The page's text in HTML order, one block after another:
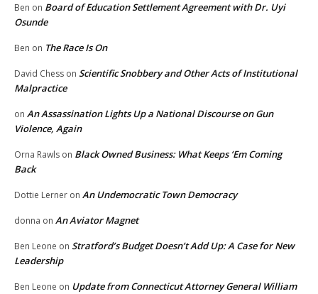
Ben on Board of Education Settlement Agreement with Dr. Uyi
Osunde
Ben on The Race Is On
David Chess on Scientific Snobbery and Other Acts of Institutional
Malpractice
on An Assassination Lights Up a National Discourse on Gun
Violence, Again
Orna Rawls on Black Owned Business: What Keeps ‘Em Coming
Back
Dottie Lerner on An Undemocratic Town Democracy
donna on An Aviator Magnet
Ben Leone on Stratford’s Budget Doesn’t Add Up: A Case for New
Leadership
Ben Leone on Update from Connecticut Attorney General William